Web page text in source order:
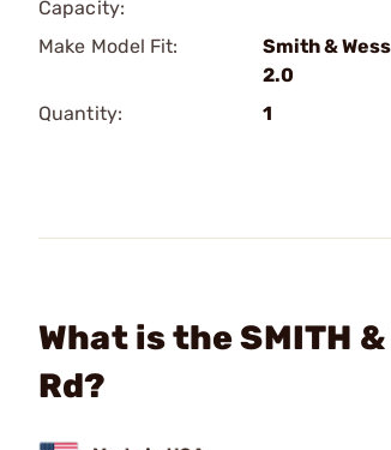
Capacity:
Make Model Fit:
Smith &
2.0
Quantity:
1
What is the SMITH &
Rd?